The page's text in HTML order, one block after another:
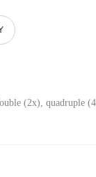
(2x), quadruple